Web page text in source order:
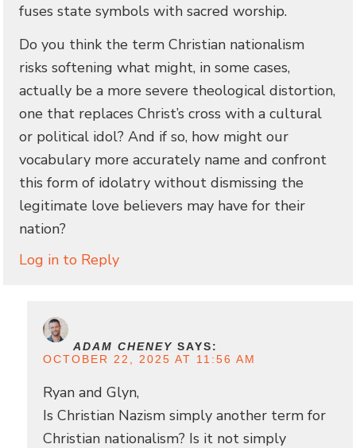
fuses state symbols with sacred worship.
Do you think the term Christian nationalism
risks softening what might, in some cases,
actually be a more severe theological distortion,
one that replaces Christ’s cross with a cultural
or political idol? And if so, how might our
vocabulary more accurately name and confront
this form of idolatry without dismissing the
legitimate love believers may have for their
nation?
Log in to Reply
ADAM CHENEY SAYS:
OCTOBER 22, 2025 AT 11:56 AM
Ryan and Glyn,
Is Christian Nazism simply another term for
Christian nationalism? Is it not simply